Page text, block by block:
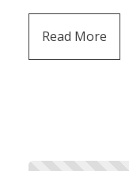
Read More